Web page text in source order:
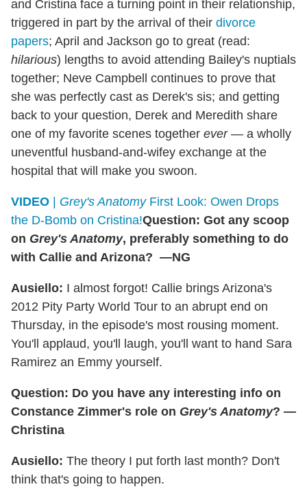
and Cristina face a turning point in their relationship,
triggered in part by the arrival of their divorce
papers; April and Jackson go to great (read:
hilarious) lengths to avoid attending Bailey's nuptials
together; Neve Campbell continues to prove that
she was perfectly cast as Derek's sis; and getting
back to your question, Derek and Meredith share
one of my favorite scenes together ever— a wholly
uneventful husband-and-wifey exchange at the
hospital that will make you swoon.
VIDEO | Grey's AnatomyFirst Look: Owen Drops
the D-Bomb on Cristina!Question: Got any scoop
on Grey's Anatomy, preferably something to do
with Callie and Arizona? —NG
Ausiello: I almost forgot! Callie brings Arizona's
2012 Pity Party World Tour to an abrupt end on
Thursday, in the episode's most rousing moment.
You'll applaud, you'll laugh, you'll want to hand Sara
Ramirez an Emmy yourself.
Question: Do you have any interesting info on
Constance Zimmer's role on Grey's Anatomy? —
Christina
Ausiello: The theory I put forth last month? Don't
think that's going to happen.